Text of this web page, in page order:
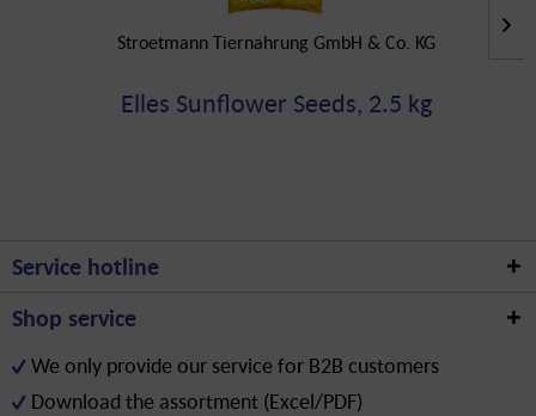
Stroetmann Tiernahrung GmbH & Co. KG
Elles Sunflower Seeds, 2.5 kg
Service hotline
Shop service
We only provide our service for B2B customers
Download the assortment (Excel/PDF)